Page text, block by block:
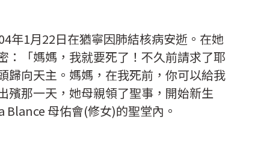
年1月22日在猶寧因肺結核病安逝。在她
：「媽媽，我就要死了！不久前請求了耶
歸向天主。媽媽，在我死前，你可以給我
殯那一天，她母親領了聖事，開始新生
母佑會(修女)的聖堂內。